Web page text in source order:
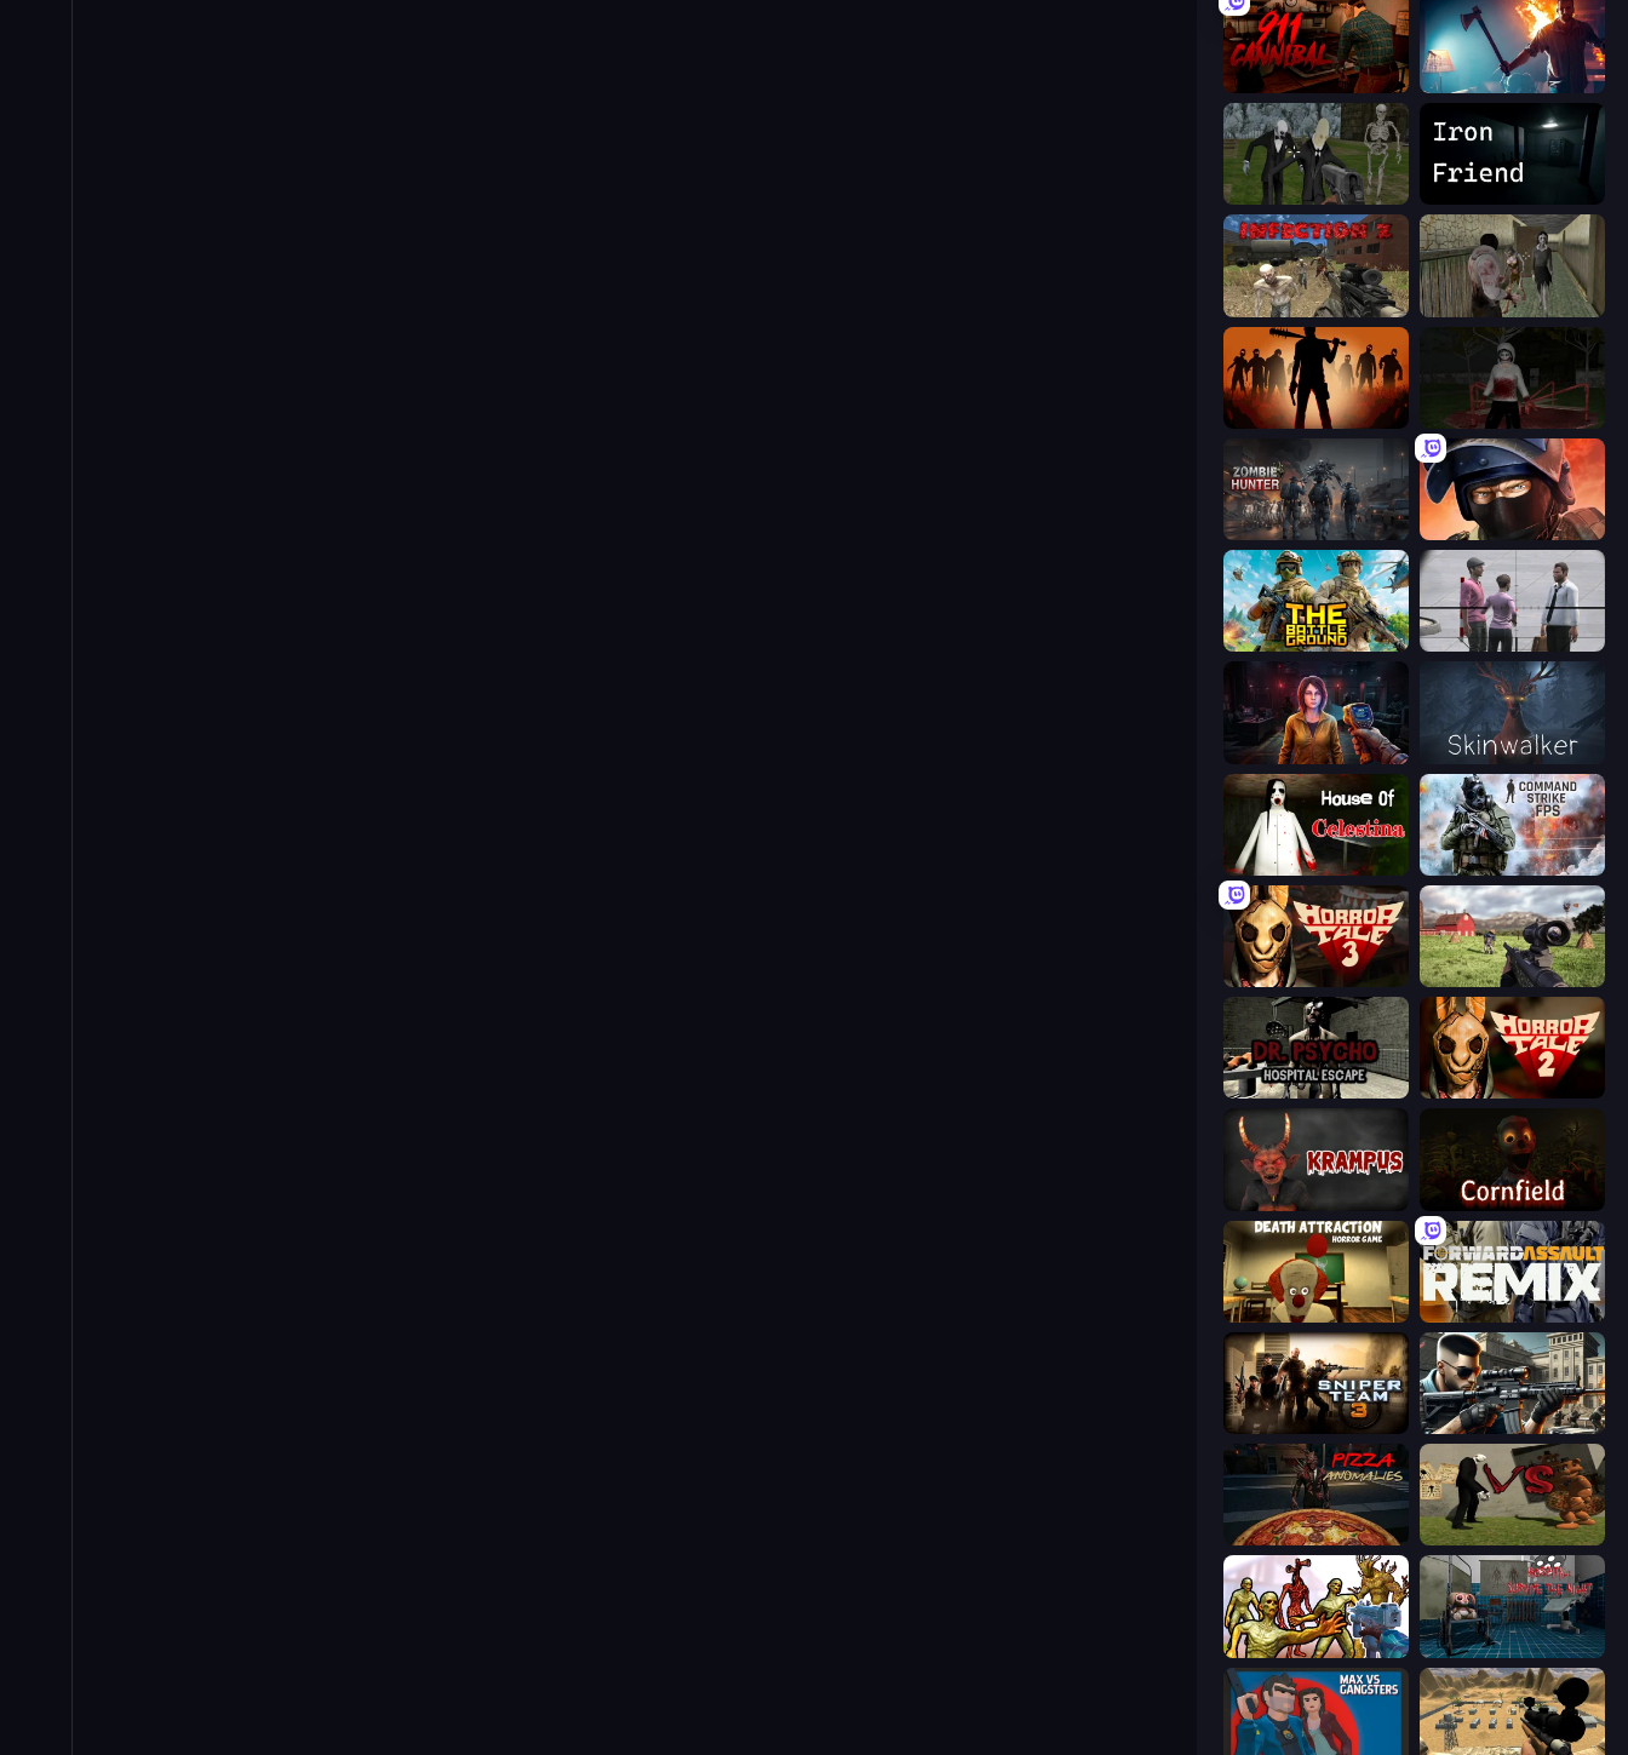
911: Cannibal You Are Being Watched
Slenderman Must Die: Graveyard
Infection Z Jeff the Killer vs Slendrina
Deads on the Road Jeff the Killer: Horrendous Smile
Zombie Hunter Bullet Force
The Battleground
Survival Zone Zombie Outbreak Skinwalker
House of Celestina Command Strike FPS
Dead Zed
Dr. Psycho: Hospital Escape
Krampus Cornfield
Death Attraction: Horror Game Forward Assault Remix
Sniper Team 3 Sure Shot
Pizza Anomalies Slenderman VS Freddy The Fazbear
Monster Shooter Apocalypse Hospital: Survive the Night